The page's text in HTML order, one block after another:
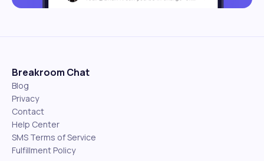
Breakroom Chat
Blog
Privacy
Contact
Help Center
SMS Terms of Service
Fulfillment Policy